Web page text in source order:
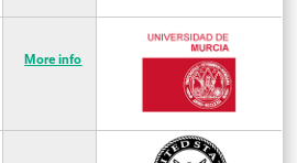
More info